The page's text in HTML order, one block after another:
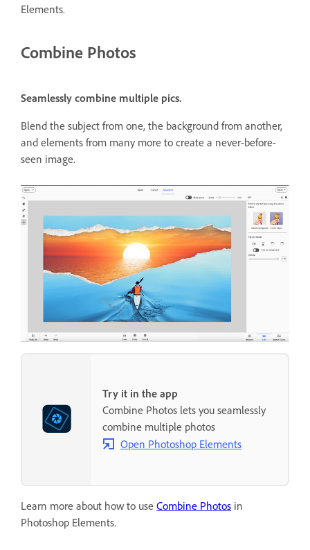
Elements.
Combine Photos
Seamlessly combine multiple pics.
Blend the subject from one, the background from another,
and elements from many more to create a never-before-
seen image.
Try it in the app
Combine Photos lets you seamlessly
combine multiple photos
Open Photoshop Elements
Learn more about how to use Combine Photos in
Photoshop Elements.